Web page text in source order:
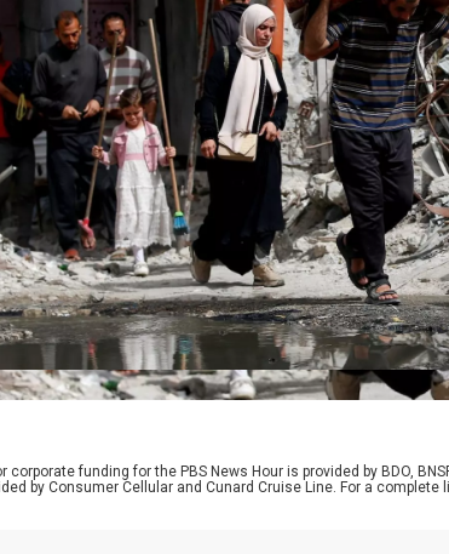
corporate funding for the PBS News Hour is provided by BDO,
by Consumer Cellular and Cunard Cruise Line. For a